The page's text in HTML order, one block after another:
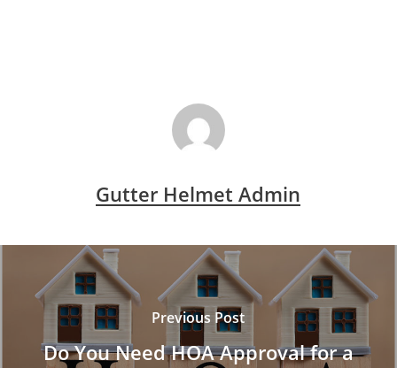
Gutter Helmet Admin
Previous Post
Do You Need HOA Approval for a